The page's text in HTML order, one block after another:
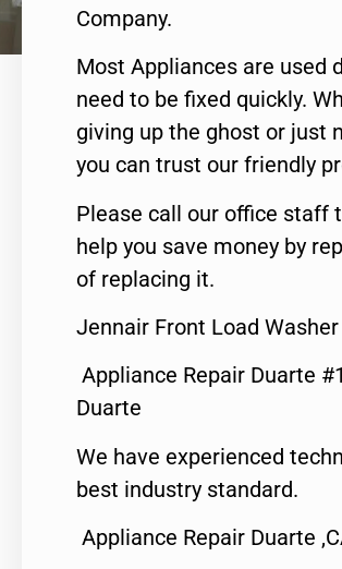
Company.
Most Appliances are used
need to be fixed quickly.
giving up the ghost or just
you can trust our friendly
Please call our office staff
help you save money by
of replacing it.
Jennair Front Load
Appliance Repair Duarte
Duarte
We have experienced
best industry standard.
Appliance Repair Duarte